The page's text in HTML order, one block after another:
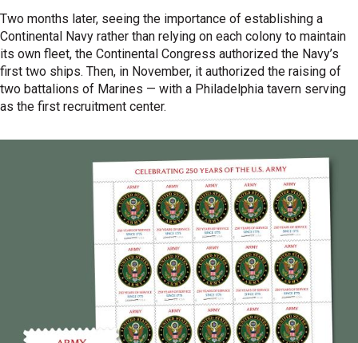
Two months later, seeing the importance of establishing a
Continental Navy rather than relying on each colony to maintain
its own fleet, the Continental Congress authorized the Navy’s
first two ships. Then, in November, it authorized the raising of
two battalions of Marines — with a Philadelphia tavern serving
as the first recruitment center.